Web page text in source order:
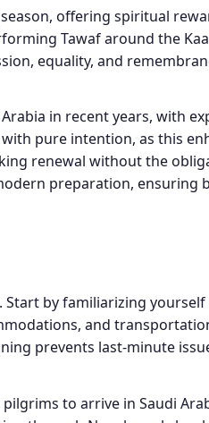
offering spiritual
Tawaf around the
equality, and
in recent years, with
pure intention, as this
renewal without the
preparation, ensuring
by familiarizing
and
prevents last-minute
to arrive in Saudi